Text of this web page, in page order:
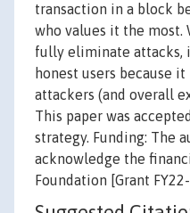
transaction in a block
who values it the most.
fully eliminate attacks,
honest users because
attackers (and overall
This paper was
strategy. Funding: The
acknowledge the
Foundation [Grant